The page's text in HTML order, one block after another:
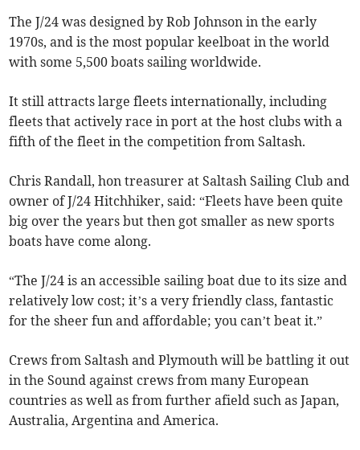
The J/24 was designed by Rob Johnson in the early
1970s, and is the most popular keelboat in the world
with some 5,500 boats sailing worldwide.
It still attracts large fleets internationally, including
fleets that actively race in port at the host clubs with a
fifth of the fleet in the competition from Saltash.
Chris Randall, hon treasurer at Saltash Sailing Club and
owner of J/24 Hitchhiker, said: “Fleets have been quite
big over the years but then got smaller as new sports
boats have come along.
“The J/24 is an accessible sailing boat due to its size and
relatively low cost; it’s a very friendly class, fantastic
for the sheer fun and affordable; you can’t beat it.”
Crews from Saltash and Plymouth will be battling it out
in the Sound against crews from many European
countries as well as from further afield such as Japan,
Australia, Argentina and America.